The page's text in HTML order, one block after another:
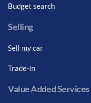
Budget search
Selling
Sell my car
Trade-in
Value Added Services